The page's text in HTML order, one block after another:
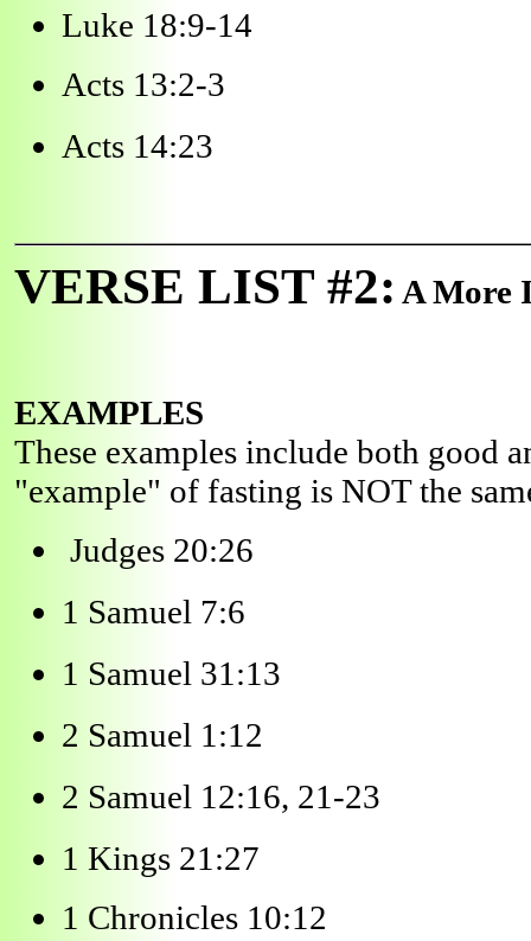
Luke 18:9-14
Acts 13:2-3
Acts 14:23
VERSE LIST #2: A More
EXAMPLES
These examples include both good
"example" of fasting is NOT the
Judges 20:26
1 Samuel 7:6
1 Samuel 31:13
2 Samuel 1:12
2 Samuel 12:16, 21-23
1 Kings 21:27
1 Chronicles 10:12